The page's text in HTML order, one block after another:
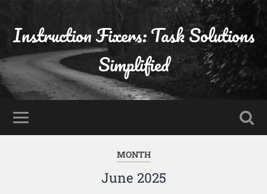
Instruction Fixers: Task Solutions
Simplified
MONTH
June 2025